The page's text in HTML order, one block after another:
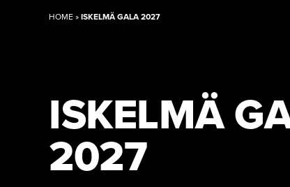
HOME»ISKELMÄ GALA 2027
ISKELMÄ
2027